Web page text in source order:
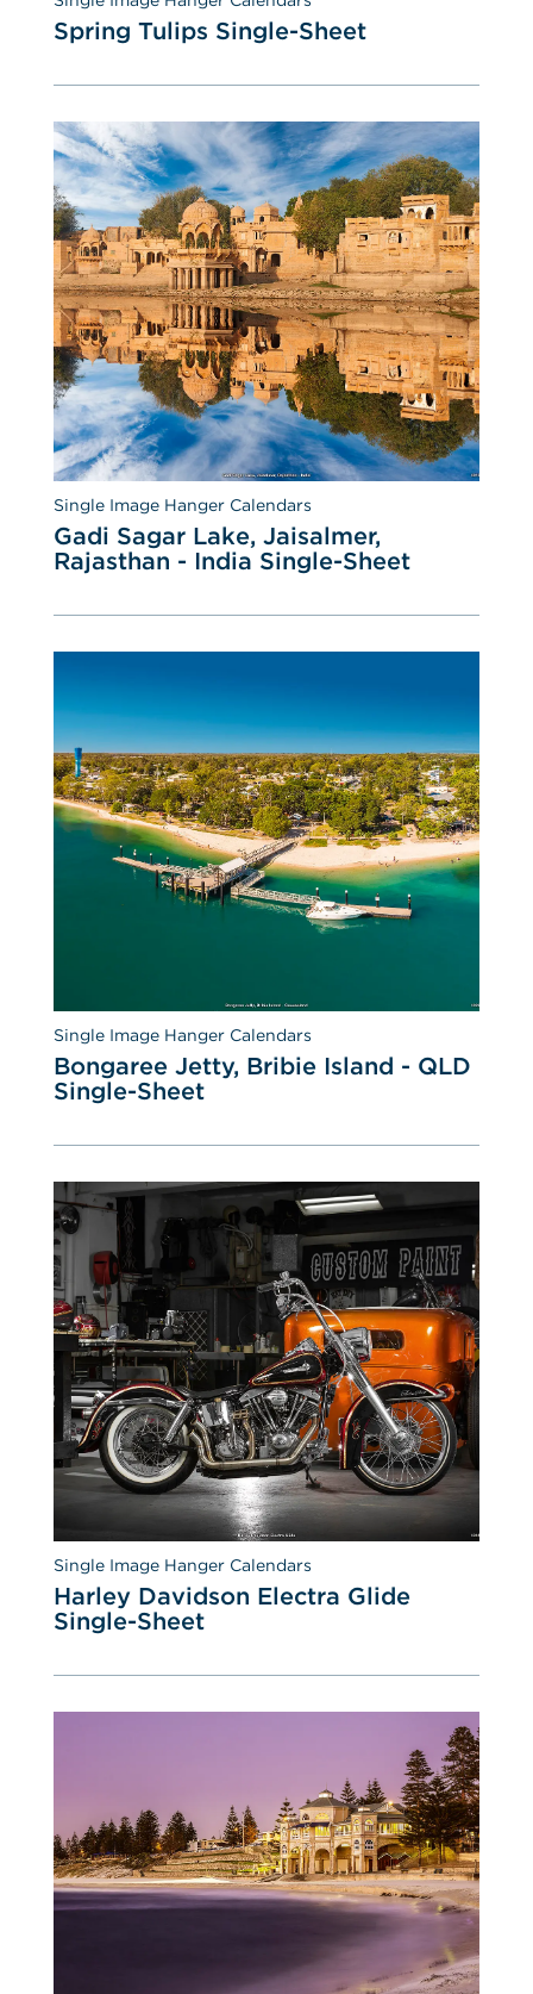
Spring Tulips Single-Sheet
Single Image Hanger Calendars
Gadi Sagar Lake, Jaisalmer,
Rajasthan - India Single-Sheet
Single Image Hanger Calendars
Bongaree Jetty, Bribie Island - QLD
Single-Sheet
Single Image Hanger Calendars
Harley Davidson Electra Glide
Single-Sheet